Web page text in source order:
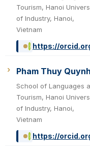
Tourism, Hanoi
of Industry, Hanoi,
Vietnam
https://
Pham Thuy Quynh
School of Languages
Tourism, Hanoi
of Industry, Hanoi,
Vietnam
https://